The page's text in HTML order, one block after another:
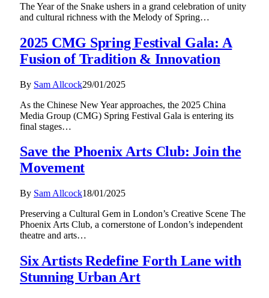
The Year of the Snake ushers in a grand celebration of unity
and cultural richness with the Melody of Spring…
2025 CMG Spring Festival Gala: A
Fusion of Tradition & Innovation
By Sam Allcock29/01/2025
As the Chinese New Year approaches, the 2025 China
Media Group (CMG) Spring Festival Gala is entering its
final stages…
Save the Phoenix Arts Club: Join the
Movement
By Sam Allcock18/01/2025
Preserving a Cultural Gem in London’s Creative Scene The
Phoenix Arts Club, a cornerstone of London’s independent
theatre and arts…
Six Artists Redefine Forth Lane with
Stunning Urban Art